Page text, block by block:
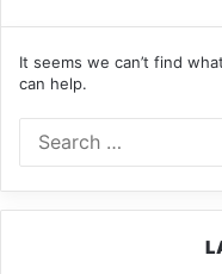
It seems we can’t find
can help.